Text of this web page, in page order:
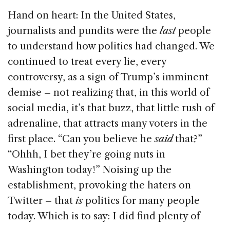
Hand on heart: In the United States,
journalists and pundits were the lastpeople
to understand how politics had changed. We
continued to treat every lie, every
controversy, as a sign of Trump’s imminent
demise – not realizing that, in this world of
social media, it’s that buzz, that little rush of
adrenaline, that attracts many voters in the
first place. “Can you believe hesaidthat?”
“Ohhh, I bet they’re going nuts in
Washington today!” Noising up the
establishment, provoking the haters on
Twitter – that ispolitics for many people
today. Which is to say: I did find plenty of